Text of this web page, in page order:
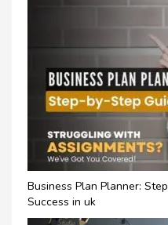
Business Plan Planner:
Success in uk